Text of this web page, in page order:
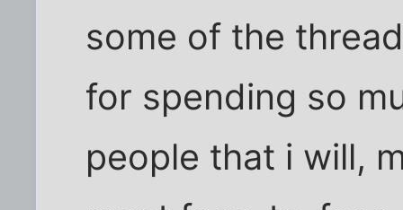
some of the
for spending so
people that i will,